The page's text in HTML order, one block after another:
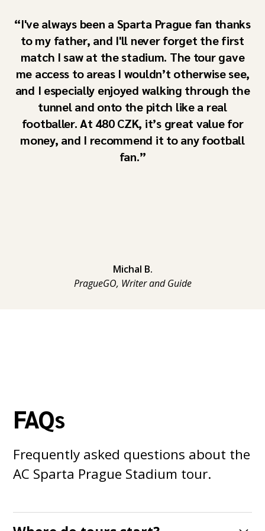
I've always been a Sparta Prague fan thanks
to my father, and I'll never forget the first
match I saw at the stadium. The tour gave
me access to areas I wouldn’t otherwise see,
and I especially enjoyed walking through the
tunnel and onto the pitch like a real
footballer. At 480 CZK, it’s great value for
money, and I recommend it to any football
fan.
Michal B.
PragueGO, Writer and Guide
FAQs
Frequently asked questions about the
AC Sparta Prague Stadium tour.